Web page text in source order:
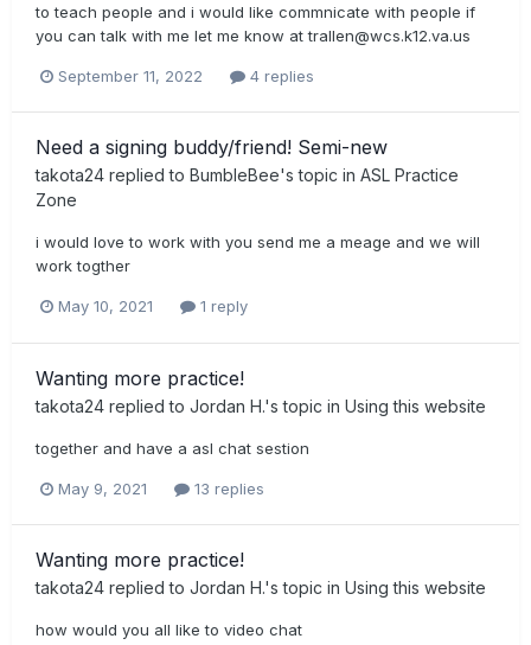
to teach people and i would like commnicate with people if
you can talk with me let me know attrallen@wcs.k12.va.us
September 11, 2022 4 replies
Need a signing buddy/friend! Semi-new
takota24 replied to BumbleBee's topic in ASL Practice
Zone
i would love to work with you send me a meage and we will
work togther
May 10, 2021 1 reply
Wanting more practice!
takota24 replied to Jordan H.'s topic in Using this website
together and have a asl chat sestion
May 9, 2021 13 replies
Wanting more practice!
takota24 replied to Jordan H.'s topic in Using this website
how would you all like to video chat